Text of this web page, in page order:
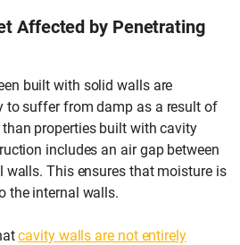
Affected by Penetrating
built with solid walls are
to suffer from damp as a result of
properties built with cavity
includes an air gap between
walls. This ensures that moisture is
the internal walls.
cavity walls are not entirely